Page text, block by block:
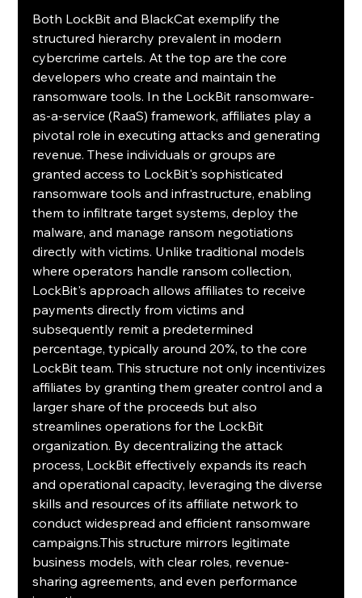
Both LockBit and BlackCat exemplify the
structured hierarchy prevalent in modern
cybercrime cartels. At the top are the core
developers who create and maintain the
ransomware tools. In the LockBit ransomware-
as-a-service (RaaS) framework, affiliates play a
pivotal role in executing attacks and generating
revenue. These individuals or groups are
granted access to LockBit's sophisticated
ransomware tools and infrastructure, enabling
them to infiltrate target systems, deploy the
malware, and manage ransom negotiations
directly with victims. Unlike traditional models
where operators handle ransom collection,
LockBit's approach allows affiliates to receive
payments directly from victims and
subsequently remit a predetermined
percentage, typically around 20%, to the core
LockBit team. This structure not only incentivizes
affiliates by granting them greater control and a
larger share of the proceeds but also
streamlines operations for the LockBit
organization. By decentralizing the attack
process, LockBit effectively expands its reach
and operational capacity, leveraging the diverse
skills and resources of its affiliate network to
conduct widespread and efficient ransomware
campaigns.This structure mirrors legitimate
business models, with clear roles, revenue-
sharing agreements, and even performance